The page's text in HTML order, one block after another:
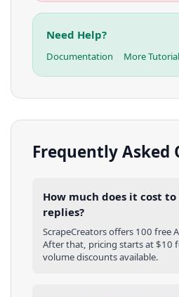
Need Help?
Documentation More
Frequently Asked
How much does it cost to
replies?
ScrapeCreators offers 100 free
After that, pricing starts at $10
volume discounts available.